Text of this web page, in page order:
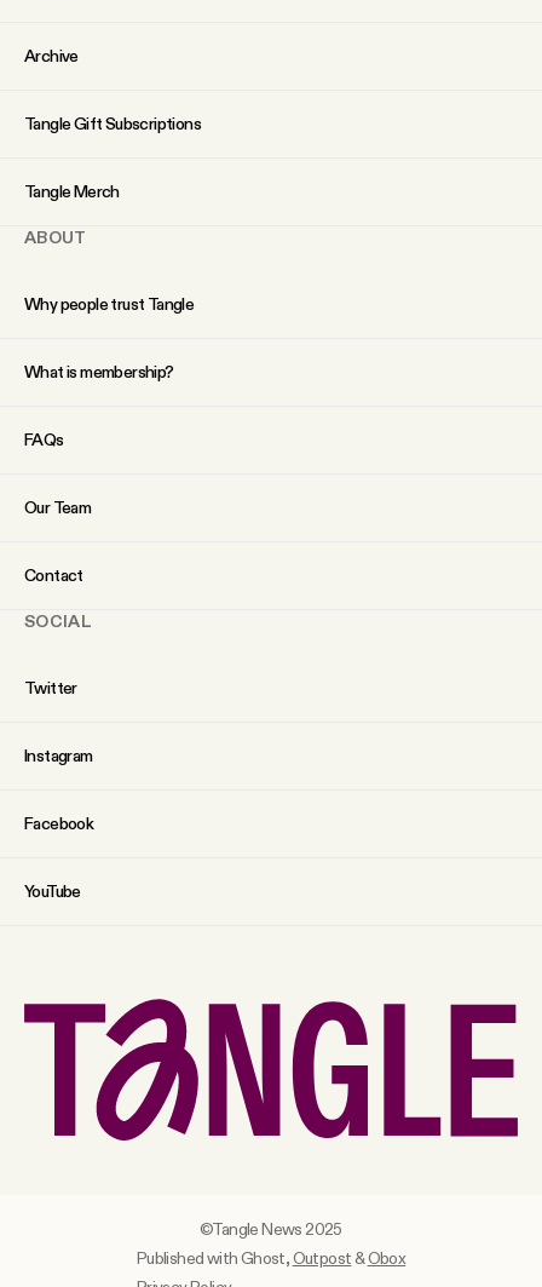
Archive
Tangle Gift Subscriptions
Tangle Merch
ABOUT
Why people trust Tangle
What is membership?
FAQs
Our Team
Contact
SOCIAL
Twitter
Instagram
Facebook
YouTube
Published with Ghost,Outpost&Obox
©Tangle News 2025